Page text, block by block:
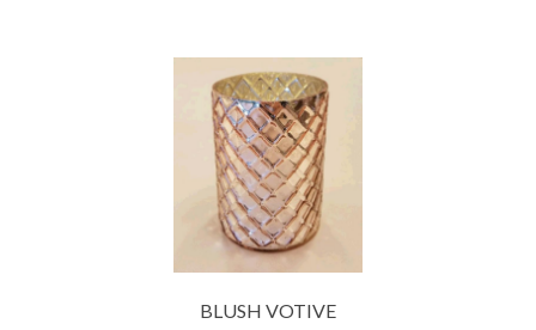
BLUSH VOTIVE